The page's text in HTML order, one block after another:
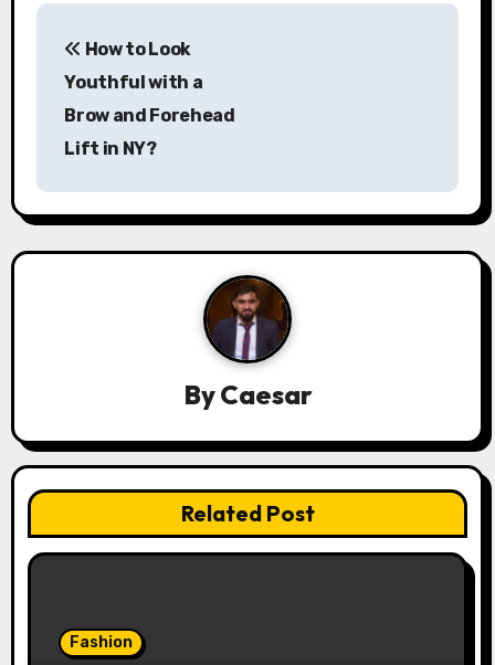
P
n
a
a
t
o
How to Look
Youthful with a
Brow and Forehead
Lift in NY?
ByCaesar
Related Post
Fashion